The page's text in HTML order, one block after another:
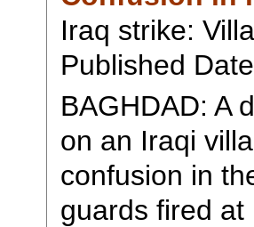
Iraq strike:
Published
BAGHDAD: A
on an Iraqi
confusion in
guards fired